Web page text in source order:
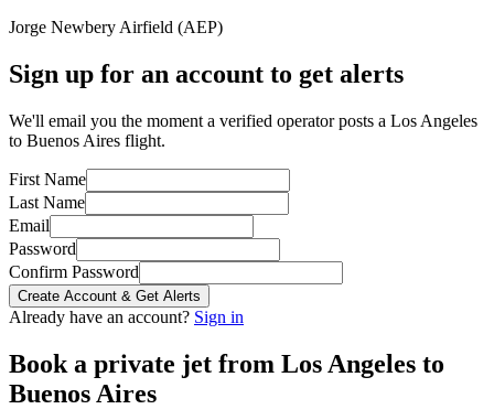
Jorge Newbery Airfield (AEP)
Sign up for an account to get alerts
We'll email you the moment a verified operator posts a Los Angeles
to Buenos Aires flight.
First Name
Last Name
Email
Password
Confirm Password
Create Account & Get Alerts
Already have an account? Sign in
Book a private jet from Los Angeles to
Buenos Aires